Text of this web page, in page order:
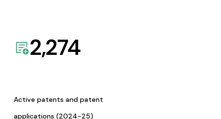
2,274
Active patents and patent
applications (2024-25)